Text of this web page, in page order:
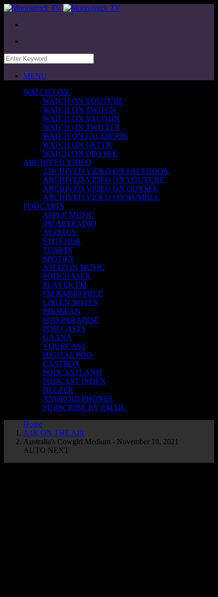
MENU
WATCH LIVE
WATCH ON YOUTUBE
WATCH ON TWITCH
WATCH ON VAUGHN
WATCH ON TWITTER
WATCH ON FACEBOOK
WATCH ON GETTR
WATCH ON ODYSEE
ARCHIVED VIDEO
ARCHIVED VIDEO ON FACEBOOK
ARCHIVED VIDEO ON YOUTUBE
ARCHIVED VIDEO ON ODYSEE
ARCHIVED VIDEO ON RUMBLE
PODCASTS
APPLE MUSIC
iHEARTRADIO
AUDACY
STITCHER
TUNEIN
SPOTIFY
AMAZON MUSIC
PODCHASER
PLAYER FM
FM RADIO FREE
LISTEN NOTES
PODBEAN
POD PARADISE
POD.CASTS
GAANA
YOURCAST
DIGITAL POD
CASTBOX
PODCASTLAND
PODCAST INDEX
DEEZER
ANDROID PHONES
SUBSCRIBE BY EMAIL
Home
A1R ON THE AIR
Australia's Cowgirl Medium - November 10, 2021
AUTO NEXT